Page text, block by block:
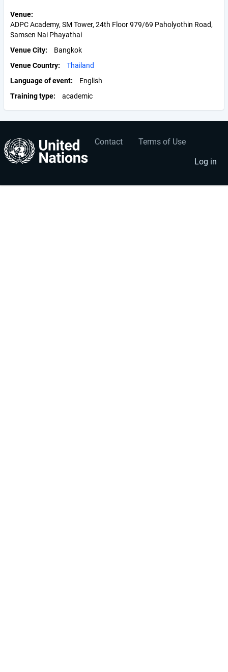
Venue
ADPC Academy, SM Tower, 24th Floor 979/69 Paholyothin Road,
Samsen Nai Phayathai
Venue City
Bangkok
Venue Country
Thailand
Language of event
English
Training type
academic
Footer
menu
Contact Terms of Use
User
account
menu
Log in